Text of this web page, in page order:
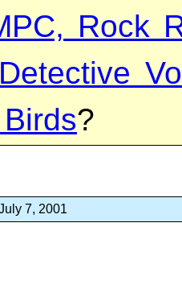
Rock
?
7, 2001